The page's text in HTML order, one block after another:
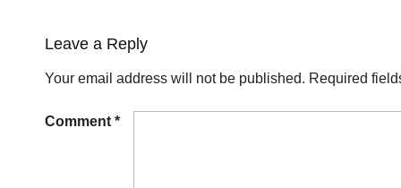
Leave a Reply
Your email address will not be published. Required
Comment *